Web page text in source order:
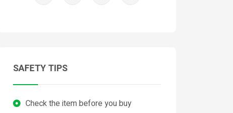
SAFETY TIPS
Check the item before you buy